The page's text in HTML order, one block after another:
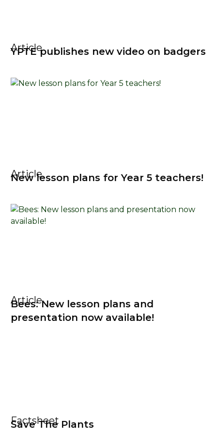
Article
YPTE publishes new video on badgers
Article
New lesson plans for Year 5 teachers!
Article
Bees: New lesson plans and
presentation now available!
Factsheet
Save The Plants